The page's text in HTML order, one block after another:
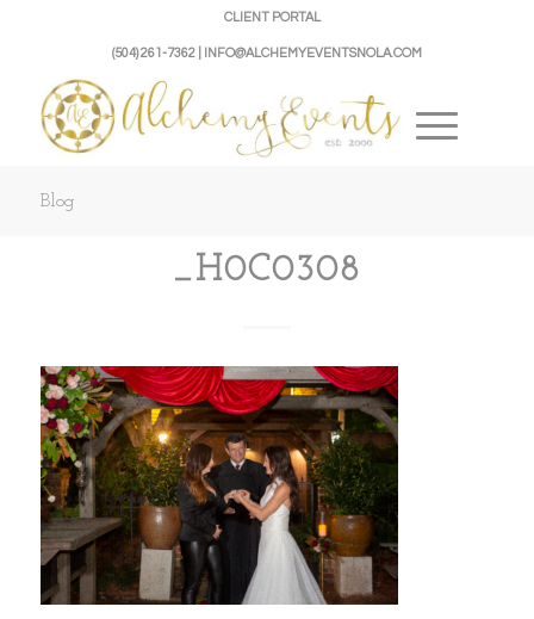
CLIENT PORTAL
(504) 261-7362 | INFO@ALCHEMYEVENTSNOLA.COM
Blog
_H0C0308